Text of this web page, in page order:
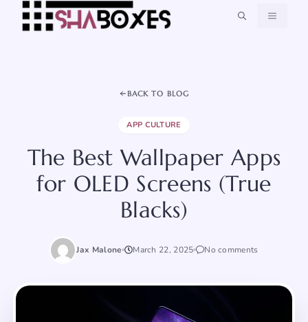
MENU
BACK TO BLOG
APP CULTURE
The Best Wallpaper Apps
for OLED Screens (True
Blacks)
Jax Malone March 22, 2025 No comments